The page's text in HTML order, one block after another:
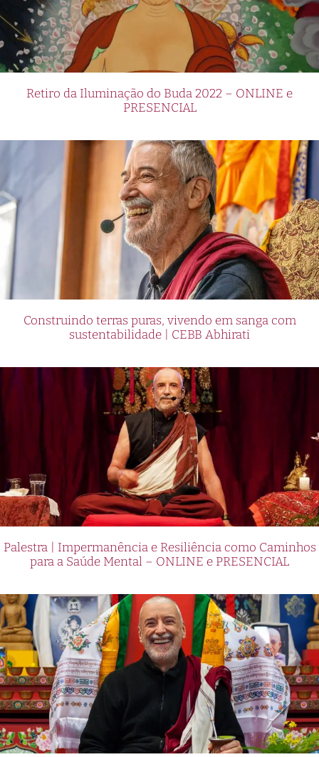
Retiro da Iluminação do Buda 2022 – ONLINE e
PRESENCIAL
Construindo terras puras, vivendo em sanga com
sustentabilidade | CEBB Abhirati
Palestra | Impermanência e Resiliência como Caminhos
para a Saúde Mental – ONLINE e PRESENCIAL